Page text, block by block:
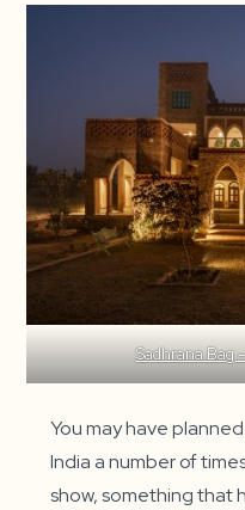
Sadhrana Bag
You may have
India a number of
show, something that